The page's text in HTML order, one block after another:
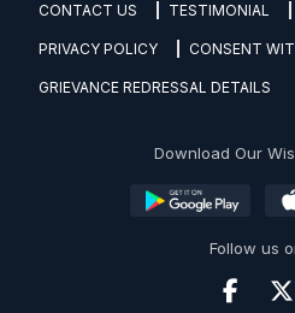
CONTACT US TESTIMONIAL
PRIVACY POLICY CONSENT
GRIEVANCE REDRESSAL DETAILS
Download Our
Follow us